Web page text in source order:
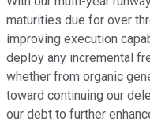
maturities due for over
improving execution
deploy any incremental
whether from organic
toward continuing our
our debt to further